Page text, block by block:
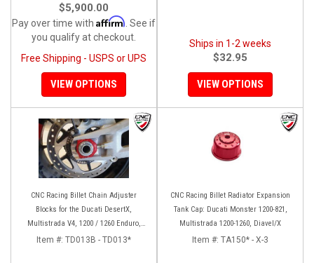
$5,900.00
Pay over time with Affirm . See if
you qualify at checkout.
Free Shipping - USPS or UPS
VIEW OPTIONS
Ships in 1-2 weeks
$32.95
VIEW OPTIONS
CNC Racing Billet Chain Adjuster
Blocks for the Ducati DesertX,
Multistrada V4, 1200 / 1260 Enduro,
950, V2, and Panigale 899 / 959
Item #: TD013B - TD013*
CNC Racing Billet Radiator Expansion
Tank Cap: Ducati Monster 1200-821,
Multistrada 1200-1260, Diavel/X
Item #: TA150* - X-3